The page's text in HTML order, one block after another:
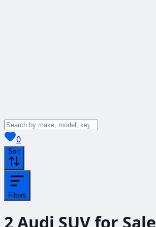
0View saved
Sort
Filters
2Audi SUV for Sale